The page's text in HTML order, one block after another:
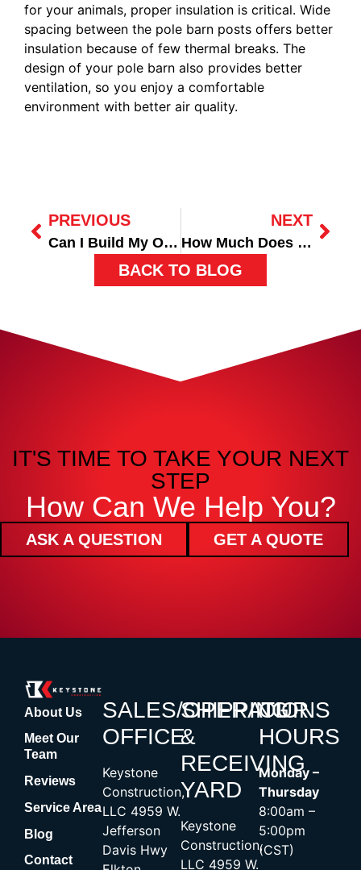
for your animals, proper insulation is critical. Wide
spacing between the pole barn posts offers better
insulation because of few thermal breaks. The
design of your pole barn also provides better
ventilation, so you enjoy a comfortable
environment with better air quality.
PREVIOUS
Can I Build My Own Pole Barn Garage?
NEXT
How Much Does it Cost to Build a Pole Barn?
BACK TO BLOG
How Can We Help You?
IT'S TIME TO TAKE YOUR NEXT
STEP
ASK A QUESTION GET A QUOTE
About Us
Meet Our
Team
Reviews
Service Area
Blog
Contact
SALES/OPERATIONS
OFFICE
Keystone
Construction,
LLC 4959 W.
Jefferson
Davis Hwy
SHIPPING
&
RECEIVING
YARD
Keystone
Construction,
LLC 4959 W.
OUR
HOURS
Monday –
Thursday
8:00am –
5:00pm
(CST)